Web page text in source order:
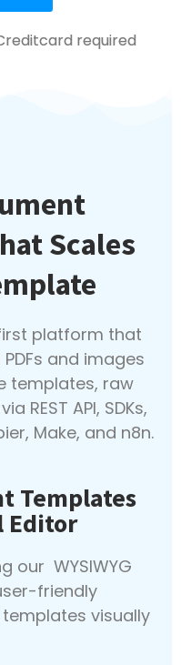
required
Scales
platform that
and images
templates, raw
REST API, SDKs,
Make, and n8n.
Templates
Editor
our WYSIWYG
friendly
visually